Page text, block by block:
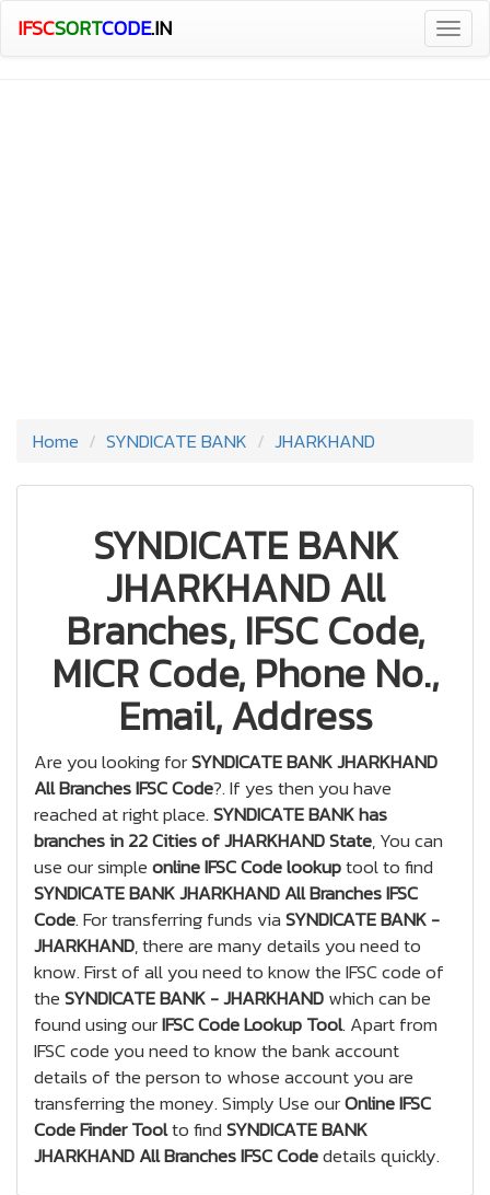
IFSCSORTCODE.IN
Home SYNDICATE BANK JHARKHAND
SYNDICATE BANK
JHARKHAND All
Branches, IFSC Code,
MICR Code, Phone No.,
Email, Address
Are you looking forSYNDICATE BANK JHARKHAND
All Branches IFSC Code?. If yes then you have
reached at right place.SYNDICATE BANK has
branches in 22 Cities of JHARKHAND State, You can
use our simpleonline IFSC Code lookuptool to find
SYNDICATE BANK JHARKHAND All Branches IFSC
Code. For transferring funds viaSYNDICATE BANK -
JHARKHAND, there are many details you need to
know. First of all you need to know the IFSC code of
theSYNDICATE BANK - JHARKHANDwhich can be
found using ourIFSC Code Lookup Tool. Apart from
IFSC code you need to know the bank account
details of the person to whose account you are
transferring the money. Simply Use ourOnline IFSC
Code Finder Toolto findSYNDICATE BANK
JHARKHAND All Branches IFSC Codedetails quickly.